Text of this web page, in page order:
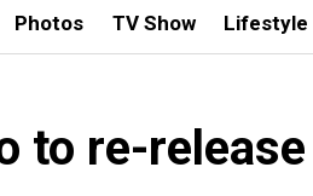
Photos TV Show Lifestyle
to re-